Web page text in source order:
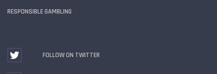
RESPONSIBLE GAMBLING
FOLLOW ON TWITTER